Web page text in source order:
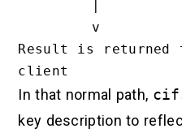
Result is returned
In that normal path,
key description to